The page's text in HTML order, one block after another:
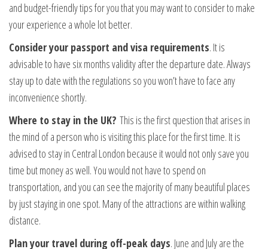
and budget-friendly tips for you that you may want to consider to make
your experience a whole lot better.
Consider your passport and visa requirements. It is
advisable to have six months validity after the departure date. Always
stay up to date with the regulations so you won’t have to face any
inconvenience shortly.
Where to stay in the UK? This is the first question that arises in
the mind of a person who is visiting this place for the first time. It is
advised to stay in Central London because it would not only save you
time but money as well. You would not have to spend on
transportation, and you can see the majority of many beautiful places
by just staying in one spot. Many of the attractions are within walking
distance.
Plan your travel during off-peak days. June and July are the